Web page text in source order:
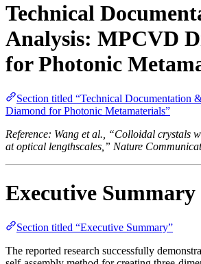
Technical
Analysis: MPCVD
for Photonic
Section titled “Technical Documentation
Diamond for Photonic Metamaterials”
Reference: Wang et al., “Colloidal crystals
at optical lengthscales,” Nature
Executive Summary
Section titled “Executive Summary”
The reported research successfully